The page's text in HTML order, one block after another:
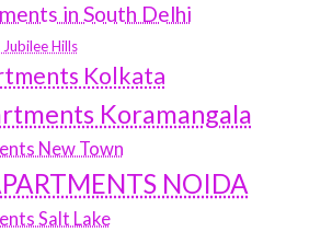
in South Delhi
Hills
Kolkata
Koramangala
New Town
NOIDA
Salt Lake